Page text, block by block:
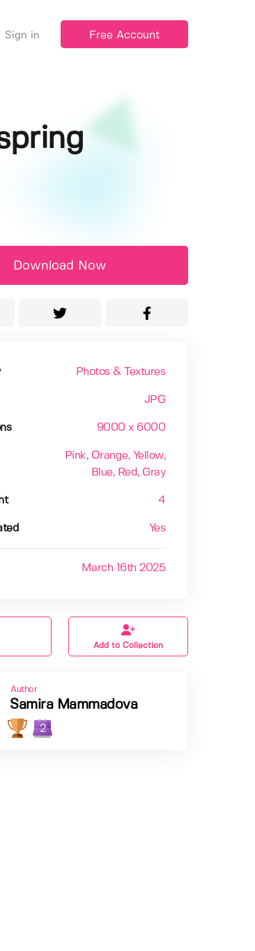
Sign in Free Account
Download Now
Photos & Textures
JPG
9000 x 6000
Pink, Orange, Yellow,
Blue, Red, Gray
4
Yes
March 16th 2025
Add to Collection
Author
Samira Mammadova
2